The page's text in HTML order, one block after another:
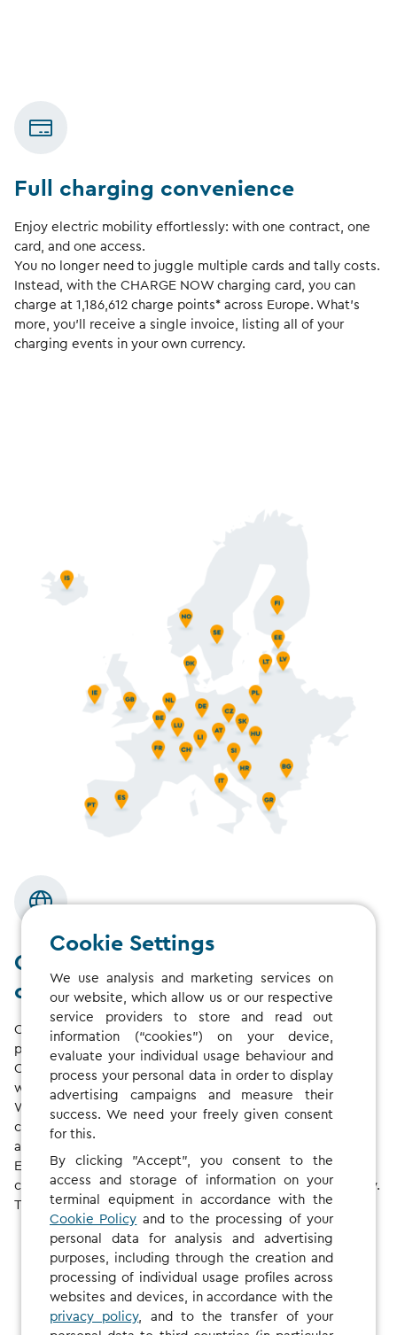
Full charging convenience
Enjoy electric mobility effortlessly: with one contract, one
card, and one access.
You no longer need to juggle multiple cards and tally costs.
Instead, with the CHARGE NOW charging card, you can
charge at 1,186,612 charge points* across Europe. What’s
more, you’ll receive a single invoice, listing all of your
charging events in your own currency.
Cross borders with a single
contract
Charge your electric vehicle at one of 1,186,612
charge
points* in
European countries. No matter where you are,
CHARGE NOW enables quick and convenient access –
whether you’re on a weekend trip or a family holiday.
We are constantly growing our network and adding new
charging stations.
along the route to your next destination!
Even if you charge your EV in countries with different
currencies, your invoice will always be in your own currency.
That way, costs stay fully transparent.
Cookie Settings
We use analysis and marketing services on
our website, which allow us or our respective
service providers to store and read out
information (“cookies”) on your device,
evaluate your individual usage behaviour and
process your personal data in order to display
advertising campaigns and measure their
success. We need your freely given consent
for this.
By clicking "Accept", you consent to the
access and storage of information on your
terminal equipment in accordance with the
Cookie Policy and to the processing of your
personal data for analysis and advertising
purposes, including through the creation and
processing of individual usage profiles across
websites and devices, in accordance with the
privacy policy, and to the transfer of your